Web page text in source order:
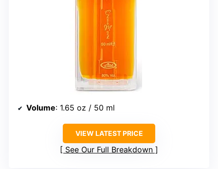
Volume: 1.65 oz / 50 ml
VIEW LATEST PRICE
See Our Full Breakdown